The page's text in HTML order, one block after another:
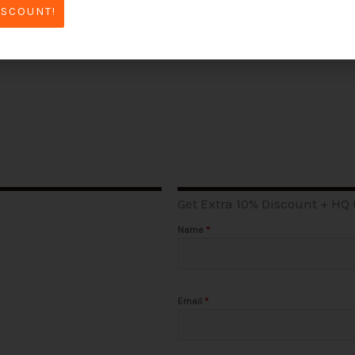
Get Extra 10% Discount + HQ
Name *
Email *